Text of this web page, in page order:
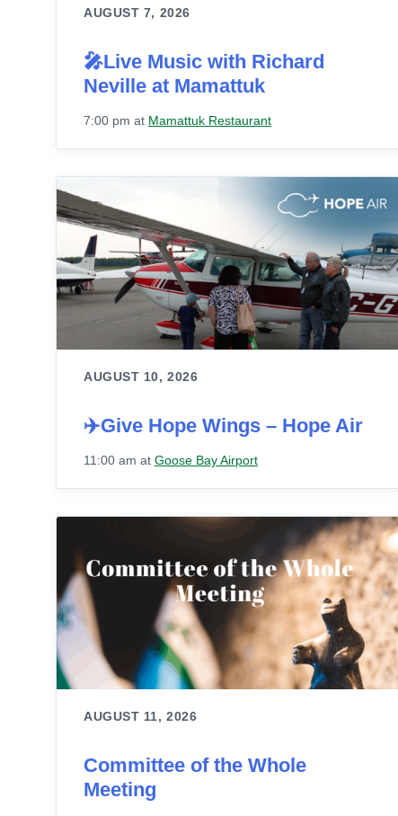
AUGUST 7, 2026
🎤Live Music with Richard
Neville at Mamattuk
7:00 pm at Mamattuk Restaurant
AUGUST 10, 2026
✈️Give Hope Wings – Hope Air
11:00 am at Goose Bay Airport
AUGUST 11, 2026
Committee of the Whole
Meeting